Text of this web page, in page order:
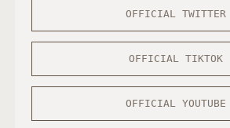
OFFICIAL TWITTER
OFFICIAL TIKTOK
OFFICIAL YOUTUBE